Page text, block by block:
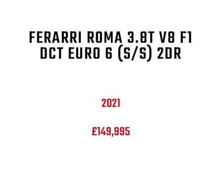
FERARRI ROMA3.8T V8 F1
DCT EURO 6 (S/S) 2DR
2021
£149,995